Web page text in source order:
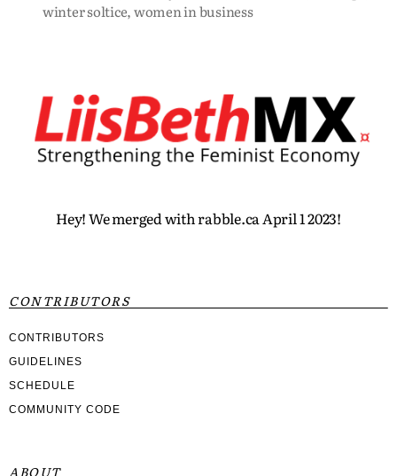
winter soltice,women in business
Hey! We merged with rabble.ca April 1 2023!
CONTRIBUTORS
CONTRIBUTORS
GUIDELINES
SCHEDULE
COMMUNITY CODE
ABOUT